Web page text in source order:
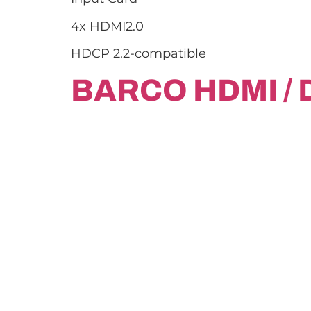
4x HDMI2.0
HDCP 2.2-compatible
BARCO HDMI /